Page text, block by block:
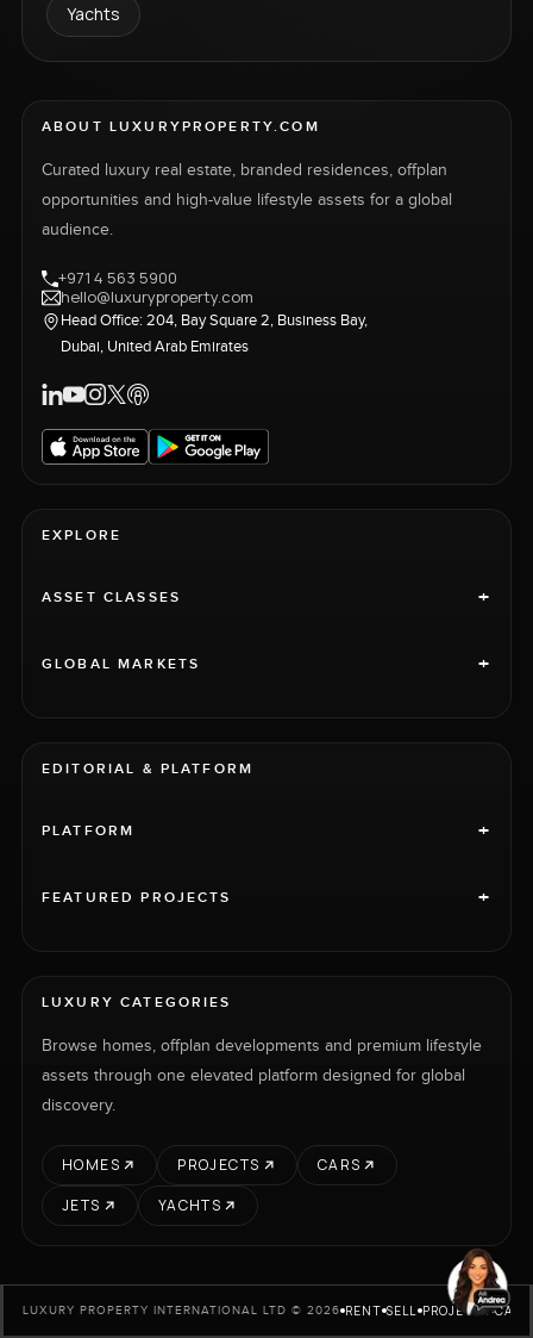
Yachts
ABOUT LUXURYPROPERTY.COM
Curated luxury real estate, branded residences, offplan
opportunities and high-value lifestyle assets for a global
audience.
+971 4 563 5900
hello@luxuryproperty.com
Head Office: 204, Bay Square 2, Business Bay,
Dubai, United Arab Emirates
EXPLORE
ASSET CLASSES +
GLOBAL MARKETS +
EDITORIAL & PLATFORM
PLATFORM +
FEATURED PROJECTS +
LUXURY CATEGORIES
Browse homes, offplan developments and premium lifestyle
assets through one elevated platform designed for global
discovery.
HOMES PROJECTS
CARS
JETS
YACHTS
LUXURY PROPERTY INTERNATIONAL LTD © 2026 RENT SELL PROJECTS CARS